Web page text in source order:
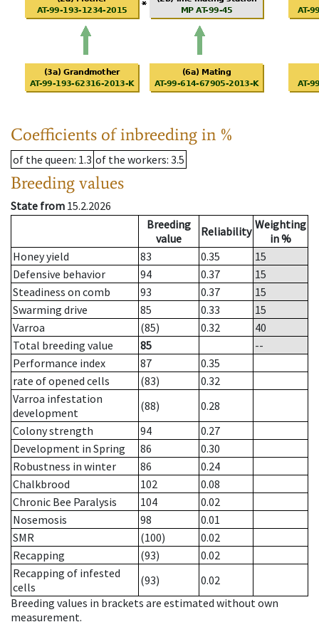
Coefficients of inbreeding in %
of the queen: 1.3 of the workers: 3.5
Breeding values
State from 15.2.2026
Breeding
value
Reliability Weighting
in %
Honey yield
83 0.35
15
Defensive behavior
94 0.37
15
Steadiness on comb
93 0.37
15
Swarming drive
85 0.33
15
Varroa
(85) 0.32
40
Total breeding value
85
--
Performance index
87
0.35
rate of opened cells
(83)
0.32
Varroa infestation
development
(88)
0.28
Colony strength
94
0.27
Development in Spring
86
0.30
Robustness in winter
86
0.24
Chalkbrood
102
0.08
Chronic Bee Paralysis
104
0.02
Nosemosis
98
0.01
SMR
(100)
0.02
Recapping
(93)
0.02
Recapping of infested
cells
(93)
0.02
Breeding values in brackets are estimated without own
measurement.